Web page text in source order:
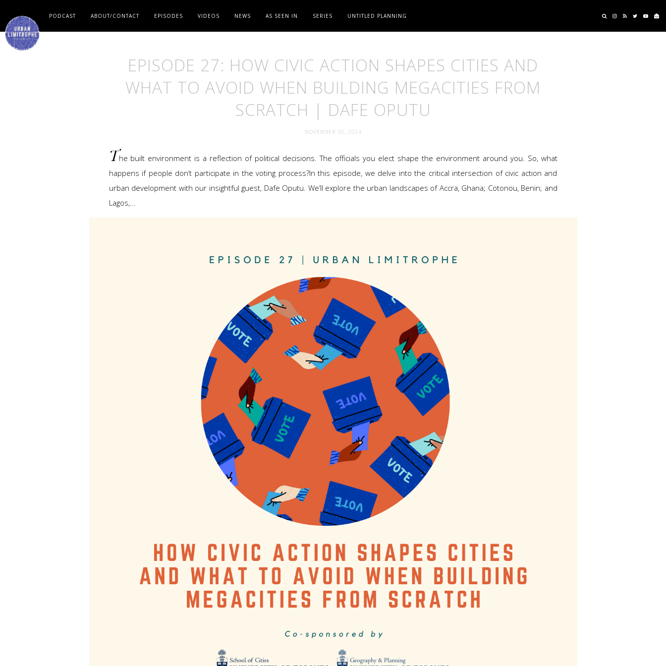
PODCAST ABOUT/CONTACT EPISODES VIDEOS NEWS AS SEEN IN SERIES UNTITLED PLANNING
EPISODE 27: HOW CIVIC ACTION SHAPES CITIES AND
WHAT TO AVOID WHEN BUILDING MEGACITIES FROM
SCRATCH | DAFE OPUTU
NOVEMBER 30, 2024
The built environment is a reflection of political decisions. The officials you elect shape the environment around you. So, what
happens if people don’t participate in the voting process?In this episode, we delve into the critical intersection of civic action and
urban development with our insightful guest, Dafe Oputu. We’ll explore the urban landscapes of Accra, Ghana; Cotonou, Benin; and
Lagos,...